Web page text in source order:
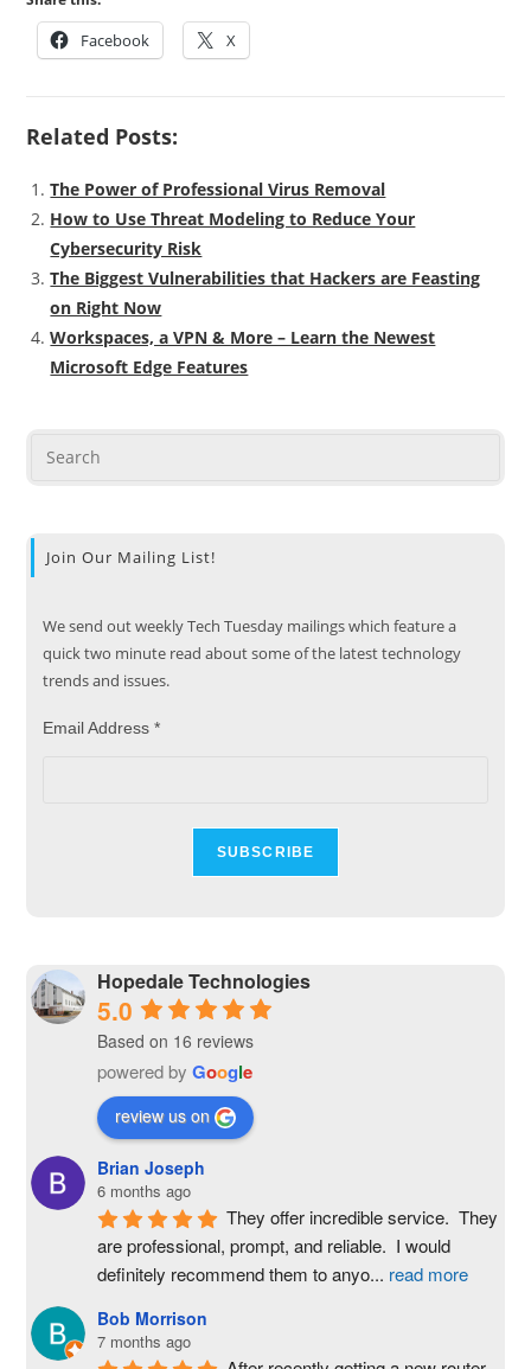
Facebook X
Related Posts:
The Power of Professional Virus Removal
How to Use Threat Modeling to Reduce Your
Cybersecurity Risk
The Biggest Vulnerabilities that Hackers are Feasting
on Right Now
Workspaces, a VPN & More – Learn the Newest
Microsoft Edge Features
Join Our Mailing List!
We send out weekly Tech Tuesday mailings which feature a
quick two minute read about some of the latest technology
trends and issues.
Email Address*
Hopedale Technologies
5.0
Based on 16 reviews
powered byGoogle
review us on
Brian Joseph
6 months ago
They offer incredible service.  They
are professional, prompt, and reliable.  I would
definitely recommend them to anyo... read more
Bob Morrison
7 months ago